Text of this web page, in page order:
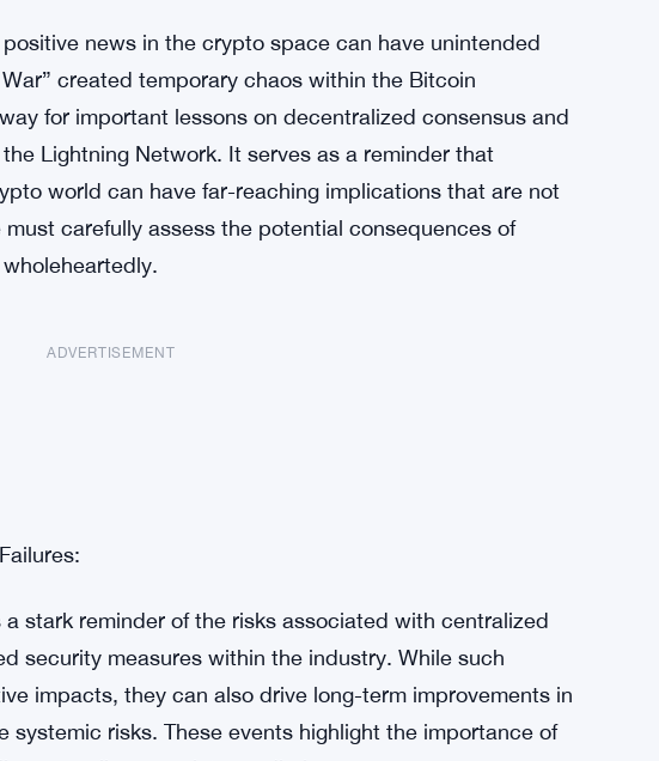
news in the crypto space can have unintended
created temporary chaos within the Bitcoin
for important lessons on decentralized consensus and
Lightning Network. It serves as a reminder that
world can have far-reaching implications that are not
carefully assess the potential consequences of
ADVERTISEMENT